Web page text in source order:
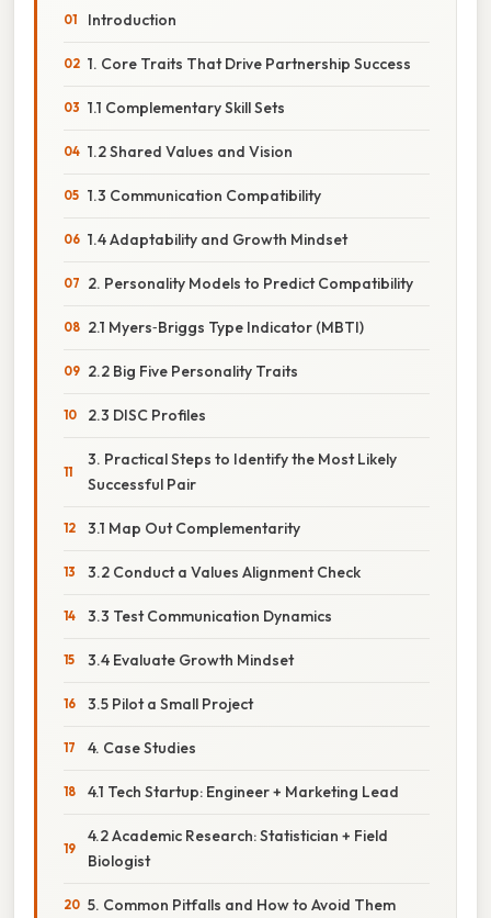
Introduction
1. Core Traits That Drive Partnership Success
1.1 Complementary Skill Sets
1.2 Shared Values and Vision
1.3 Communication Compatibility
1.4 Adaptability and Growth Mindset
2. Personality Models to Predict Compatibility
2.1 Myers‑Briggs Type Indicator (MBTI)
2.2 Big Five Personality Traits
2.3 DISC Profiles
3. Practical Steps to Identify the Most Likely
Successful Pair
3.1 Map Out Complementarity
3.2 Conduct a Values Alignment Check
3.3 Test Communication Dynamics
3.4 Evaluate Growth Mindset
3.5 Pilot a Small Project
4. Case Studies
4.1 Tech Startup: Engineer + Marketing Lead
4.2 Academic Research: Statistician + Field
Biologist
5. Common Pitfalls and How to Avoid Them